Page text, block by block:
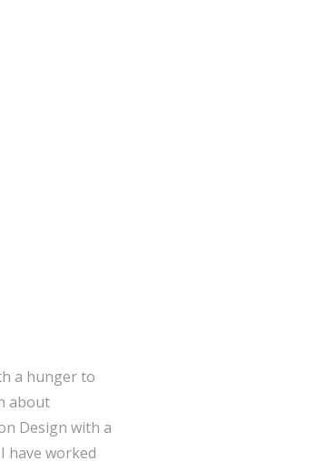
a hunger to
about
Design with a
have worked